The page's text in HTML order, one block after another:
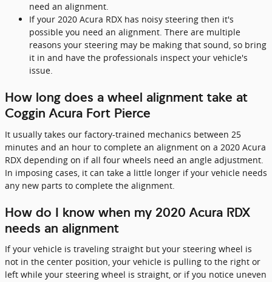
need an alignment.
If your 2020 Acura RDX has noisy steering then it's
possible you need an alignment. There are multiple
reasons your steering may be making that sound, so bring
it in and have the professionals inspect your vehicle's
issue.
How long does a wheel alignment take at
Coggin Acura Fort Pierce
It usually takes our factory-trained mechanics between 25
minutes and an hour to complete an alignment on a 2020 Acura
RDX depending on if all four wheels need an angle adjustment.
In imposing cases, it can take a little longer if your vehicle needs
any new parts to complete the alignment.
How do I know when my 2020 Acura RDX
needs an alignment
If your vehicle is traveling straight but your steering wheel is
not in the center position, your vehicle is pulling to the right or
left while your steering wheel is straight, or if you notice uneven